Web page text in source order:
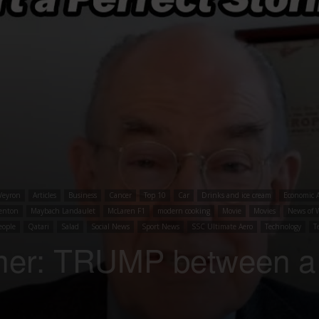
Articles Business Cancer Top 10 Car Drinks and ice cream
Economic
Maybach Landaulet McLaren F1 modern cooking Movie Movies
News of
Qatari Salad Social News Sport News SSC Ultimate Aero Technology
TRUMP between